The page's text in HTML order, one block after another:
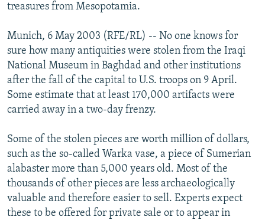
BYPASS BLOCKING
ABOUT RFE/RL
CONTACT US
Subscribe
FOLLOW US
All RFE/RL sites
treasures from Mesopotamia.
Munich, 6 May 2003 (RFE/RL) -- No one knows for
sure how many antiquities were stolen from the Iraqi
National Museum in Baghdad and other institutions
after the fall of the capital to U.S. troops on 9 April.
Some estimate that at least 170,000 artifacts were
carried away in a two-day frenzy.
Some of the stolen pieces are worth million of dollars,
such as the so-called Warka vase, a piece of Sumerian
alabaster more than 5,000 years old. Most of the
thousands of other pieces are less archaeologically
valuable and therefore easier to sell. Experts expect
these to be offered for private sale or to appear in